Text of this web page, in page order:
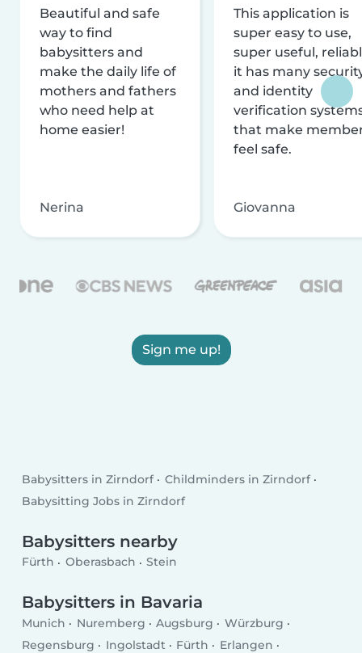
Beautiful and safe
way to find
babysitters and
make the daily life of
mothers and fathers
who need help at
home easier!
Nerina
This application is
super easy to use,
super useful,
it has many
and identity
verification
that make
feel safe.
Giovanna
Sign me up!
Babysitters in Zirndorf
Childminders in Zirndorf
Babysitting Jobs in Zirndorf
Babysitters nearby
Fürth Oberasbach Stein
Babysitters in Bavaria
Munich Nuremberg Augsburg
Würzburg
Regensburg
Ingolstadt Fürth
Erlangen